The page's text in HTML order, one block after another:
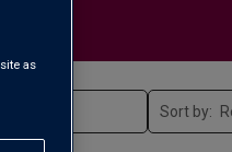
Sort by:
as